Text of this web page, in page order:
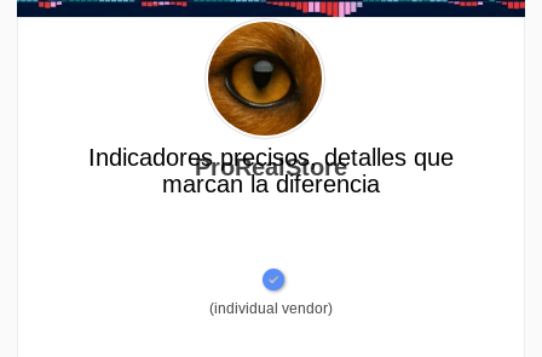
ProRealStore
Indicadores precisos, detalles que
marcan la diferencia
(individual vendor)